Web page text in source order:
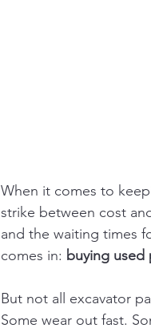
When it comes to
strike between cost
and the waiting times
comes in: buying used
But not all excavator
Some wear out fast.